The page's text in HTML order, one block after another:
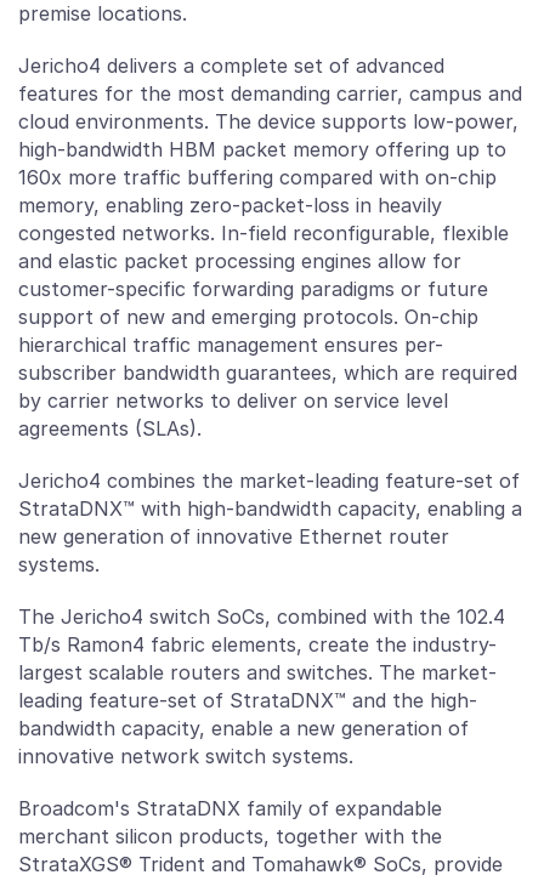
premise locations.
Jericho4 delivers a complete set of advanced
features for the most demanding carrier, campus and
cloud environments. The device supports low-power,
high-bandwidth HBM packet memory offering up to
160x more traffic buffering compared with on-chip
memory, enabling zero-packet-loss in heavily
congested networks. In-field reconfigurable, flexible
and elastic packet processing engines allow for
customer-specific forwarding paradigms or future
support of new and emerging protocols. On-chip
hierarchical traffic management ensures per-
subscriber bandwidth guarantees, which are required
by carrier networks to deliver on service level
agreements (SLAs).
Jericho4 combines the market-leading feature-set of
StrataDNX™ with high-bandwidth capacity, enabling a
new generation of innovative Ethernet router
systems.
The Jericho4 switch SoCs, combined with the 102.4
Tb/s Ramon4 fabric elements, create the industry-
largest scalable routers and switches. The market-
leading feature-set of StrataDNX™ and the high-
bandwidth capacity, enable a new generation of
innovative network switch systems.
Broadcom's StrataDNX family of expandable
merchant silicon products, together with the
StrataXGS® Trident and Tomahawk® SoCs, provide